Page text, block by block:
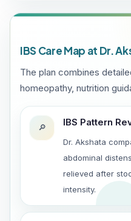
IBS Care Map at Dr.
The plan combines
homeopathy, nutrition
🔎 IBS Pattern
Dr. Akshata
abdominal
relieved after
intensity.